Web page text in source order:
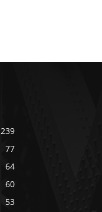
239
77
64
60
53